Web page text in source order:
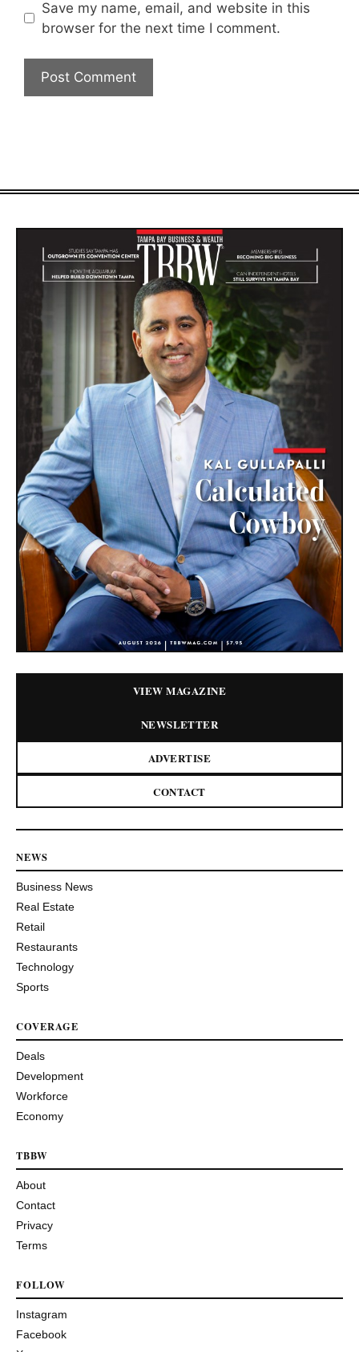
Save my name, email, and website in this
browser for the next time I comment.
VIEW MAGAZINE
NEWSLETTER
ADVERTISE
CONTACT
NEWS
Business News
Real Estate
Retail
Restaurants
Technology
Sports
COVERAGE
Deals
Development
Workforce
Economy
TBBW
About
Contact
Privacy
Terms
FOLLOW
Instagram
Facebook